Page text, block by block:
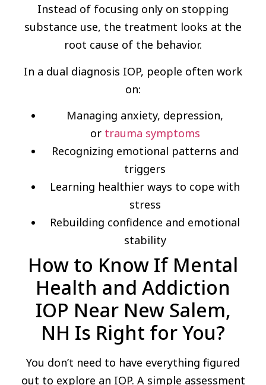
Instead of focusing only on stopping
substance use, the treatment looks at the
root cause of the behavior.
In a dual diagnosis IOP, people often work
on:
Managing anxiety, depression,
or trauma symptoms
Recognizing emotional patterns and
triggers
Learning healthier ways to cope with
stress
Rebuilding confidence and emotional
stability
How to Know If Mental
Health and Addiction
IOP Near New Salem,
NH Is Right for You?
You don’t need to have everything figured
out to explore an IOP. A simple assessment